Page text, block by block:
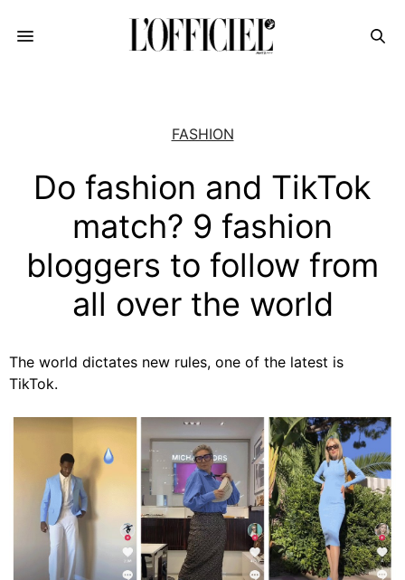
FASHION
Do fashion and TikTok
match? 9 fashion
bloggers to follow from
all over the world
The world dictates new rules, one of the latest is
TikTok.